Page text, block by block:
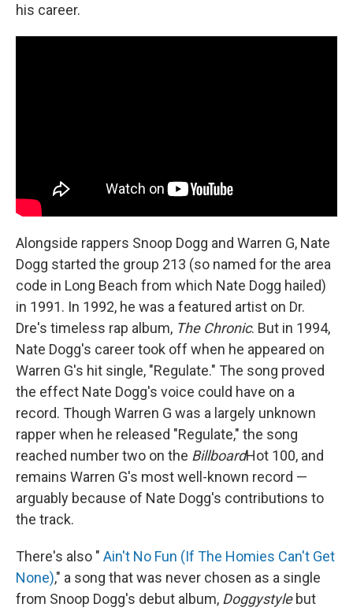
his career.
Alongside rappers Snoop Dogg and Warren G, Nate
Dogg started the group 213 (so named for the area
code in Long Beach from which Nate Dogg hailed)
in 1991. In 1992, he was a featured artist on Dr.
Dre's timeless rap album, The Chronic. But in 1994,
Nate Dogg's career took off when he appeared on
Warren G's hit single, "Regulate." The song proved
the effect Nate Dogg's voice could have on a
record. Though Warren G was a largely unknown
rapper when he released "Regulate," the song
reached number two on the BillboardHot 100, and
remains Warren G's most well-known record —
arguably because of Nate Dogg's contributions to
the track.
There's also " Ain't No Fun (If The Homies Can't Get
None)," a song that was never chosen as a single
from Snoop Dogg's debut album, Doggystylebut